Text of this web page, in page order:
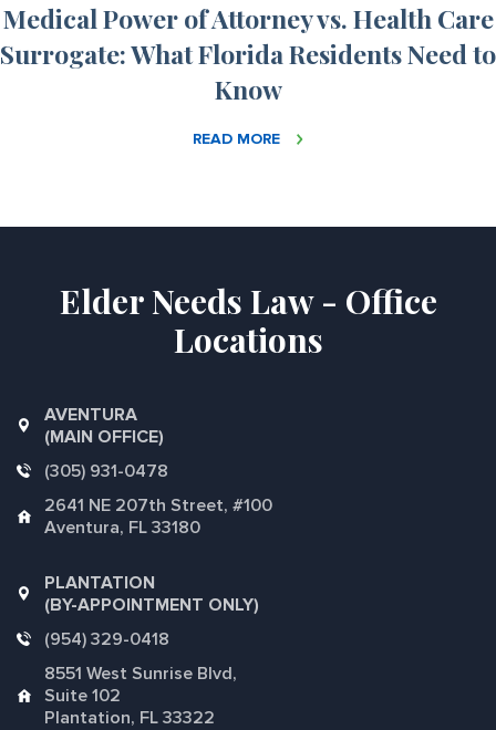
Medical Power of Attorney vs. Health Care
Surrogate: What Florida Residents Need to
Know
READ MORE
Elder Needs Law - Office
Locations
AVENTURA
(MAIN OFFICE)
(305) 931-0478
2641 NE 207th Street, #100
Aventura, FL 33180
PLANTATION
(BY-APPOINTMENT ONLY)
(954) 329-0418
8551 West Sunrise Blvd,
Suite 102
Plantation, FL 33322